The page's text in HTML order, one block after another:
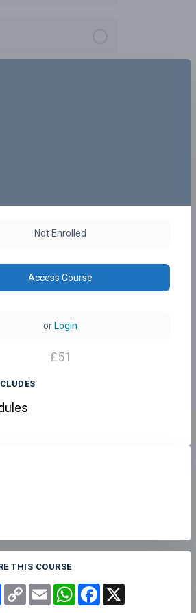
Not Enrolled
Access Course
or Login
£51
THIS COURSE
ShareCopy
Link
EmailWhatsAppFacebook